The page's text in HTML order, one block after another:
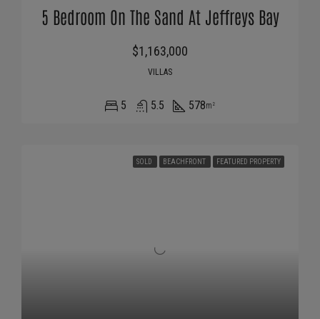
5 Bedroom On The Sand At Jeffreys Bay
$1,163,000
VILLAS
5 5.5 578m²
SOLD BEACHFRONT FEATURED PROPERTY